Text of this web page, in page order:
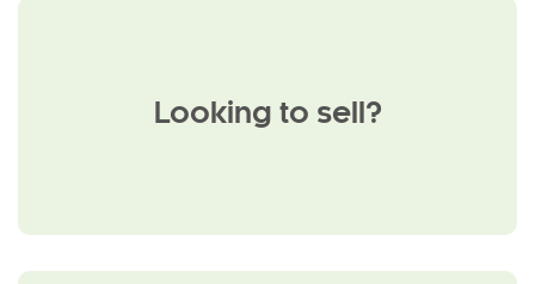
Looking to sell?